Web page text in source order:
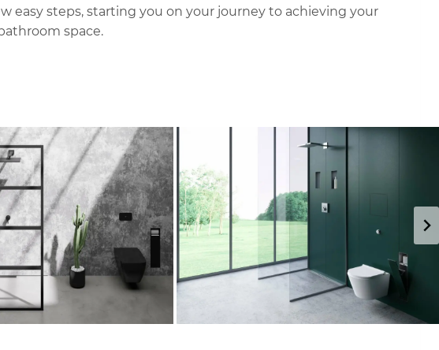
easy steps, starting you on your journey to achieving your
space.